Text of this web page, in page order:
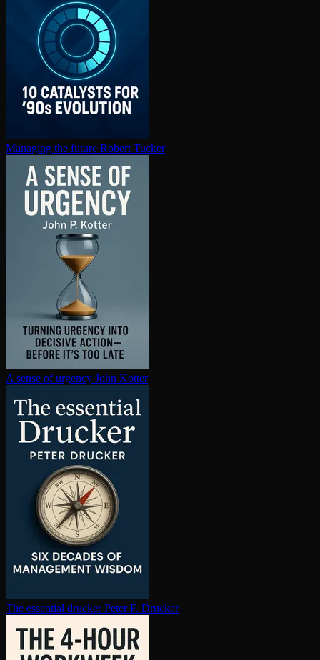
Managing the future Robert Tucker
A sense of urgency John Kotter
The essential drucker Peter F. Drucker